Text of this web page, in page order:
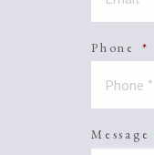
Phone *
Message